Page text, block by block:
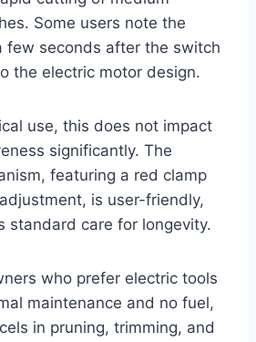
Some users note the
few seconds after the switch
the electric motor design.
use, this does not impact
significantly. The
featuring a red clamp
is user-friendly,
standard care for longevity.
who prefer electric tools
maintenance and no fuel,
in pruning, trimming, and